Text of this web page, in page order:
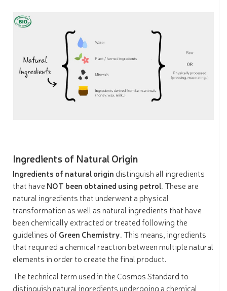
Ingredients of Natural Origin
Ingredients of natural origin distinguish all ingredients
that have NOT been obtained using petrol. These are
natural ingredients that underwent a physical
transformation as well as natural ingredients that have
been chemically extracted or treated following the
guidelines ofGreen Chemistry. This means, ingredients
that required a chemical reaction between multiple natural
elements in order to create the final product.
The technical term used in the Cosmos Standard to
distinguish natural ingredients undergoing a chemical